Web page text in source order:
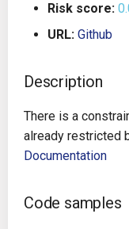
Future
Travis CI
Risk score:
URL: Github
Description
There is a
already restricted
Documentation
Code samples